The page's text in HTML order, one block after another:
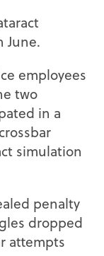
June.
employees
two
in a
simulation
penalty
dropped
attempts